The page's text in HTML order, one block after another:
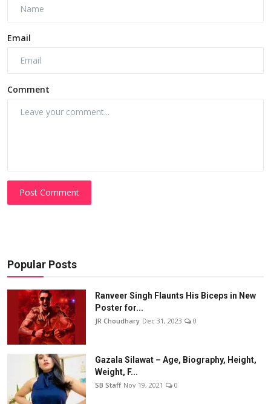
Email
Comment
Post Comment
Popular Posts
Ranveer Singh Flaunts His Biceps in New
Poster for...
JR Choudhary Dec 31, 2023 0
Gazala Silawat – Age, Biography, Height,
Weight, F...
SB Staff Nov 19, 2021 0